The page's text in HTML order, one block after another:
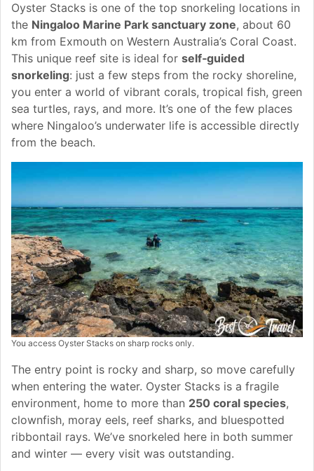
Oyster Stacks is one of the top snorkeling locations in
the Ningaloo Marine Park sanctuary zone, about 60
km from Exmouth on Western Australia’s Coral Coast.
This unique reef site is ideal for self‑guided
snorkeling: just a few steps from the rocky shoreline,
you enter a world of vibrant corals, tropical fish, green
sea turtles, rays, and more. It’s one of the few places
where Ningaloo’s underwater life is accessible directly
from the beach.
You access Oyster Stacks on sharp rocks only.
The entry point is rocky and sharp, so move carefully
when entering the water. Oyster Stacks is a fragile
environment, home to more than 250 coral species,
clownfish, moray eels, reef sharks, and bluespotted
ribbontail rays. We’ve snorkeled here in both summer
and winter — every visit was outstanding.